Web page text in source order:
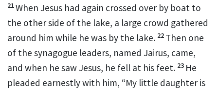
21When Jesus had again crossed over by boat to
the other side of the lake, a large crowd gathered
around him while he was by the lake. 22 Then one
of the synagogue leaders, named Jairus, came,
and when he saw Jesus, he fell at his feet. 23 He
pleaded earnestly with him, “My little daughter is